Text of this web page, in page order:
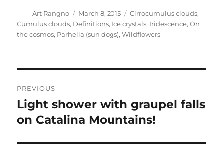
Author
Art Rangno
Posted
on
March 8, 2015 Categories
Cirrocumulus clouds,
Cumulus clouds, Definitions, Ice crystals, Iridescence,On
the cosmos, Parhelia (sun dogs),Wildflowers
navigation
PREVIOUS
Previous
post:
Light shower with graupel falls
on Catalina Mountains!